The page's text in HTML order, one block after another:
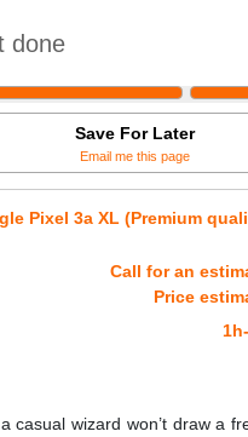
done
Save For Later
Email me this page
Pixel 3a XL (Premium
Call for an
Price
casual wizard won’t draw a